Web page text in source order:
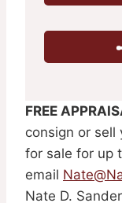
FREE
consign or sell
for sale for up
email
Nate D.